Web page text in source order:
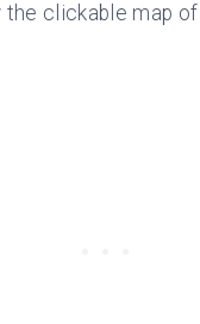
clickable map